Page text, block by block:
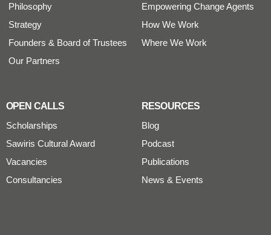
Philosophy
Strategy
Founders & Board of Trustees
Our Partners
Empowering Change Agents
How We Work
Where We Work
OPEN CALLS
Scholarships
Sawiris Cultural Award
Vacancies
Consultancies
RESOURCES
Blog
Podcast
Publications
News & Events